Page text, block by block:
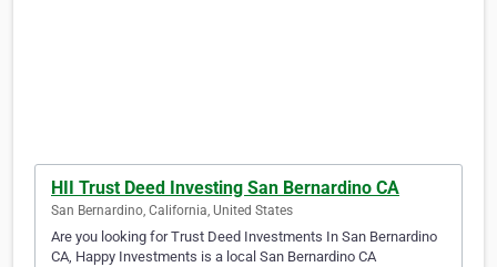
HII Trust Deed Investing San Bernardino CA
San Bernardino, California, United States
Are you looking for Trust Deed Investments In San Bernardino
CA, Happy Investments is a local San Bernardino CA